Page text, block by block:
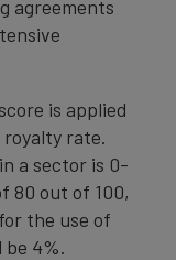
agreements
is applied
rate.
a sector is 0-
80 out of 100,
the use of
4%.